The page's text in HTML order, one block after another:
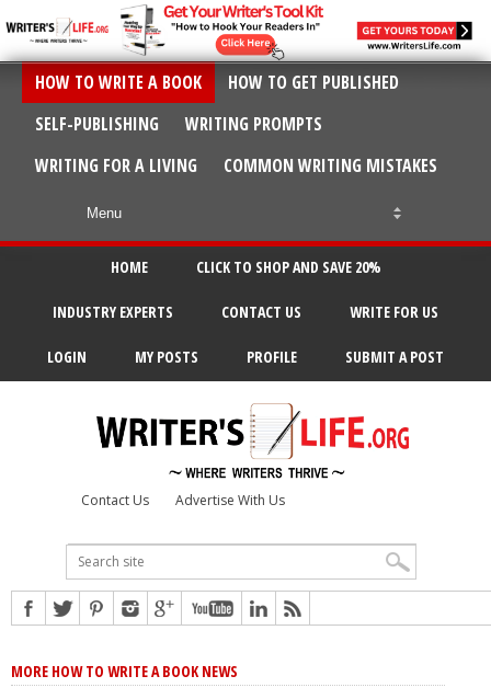
HOW TO WRITE A BOOK
HOW TO GET PUBLISHED
SELF-PUBLISHING
WRITING PROMPTS
WRITING FOR A LIVING
COMMON WRITING MISTAKES
HOME CLICK TO SHOP AND SAVE 20%
INDUSTRY EXPERTS CONTACT US WRITE FOR US
LOGIN MY POSTS PROFILE SUBMIT A POST
Contact Us Advertise With Us
MORE HOW TO WRITE A BOOK NEWS